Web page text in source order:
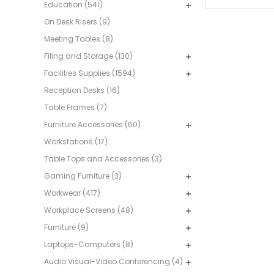
Education (541)
On Desk Risers (9)
Meeting Tables (8)
Filing and Storage (130)
Facilities Supplies (1594)
Reception Desks (16)
Table Frames (7)
Furniture Accessories (60)
Workstations (17)
Table Tops and Accessories (3)
Gaming Furniture (3)
Workwear (417)
Workplace Screens (48)
Furniture (9)
Laptops-Computers (8)
Audio Visual-Video Conferencing (4)